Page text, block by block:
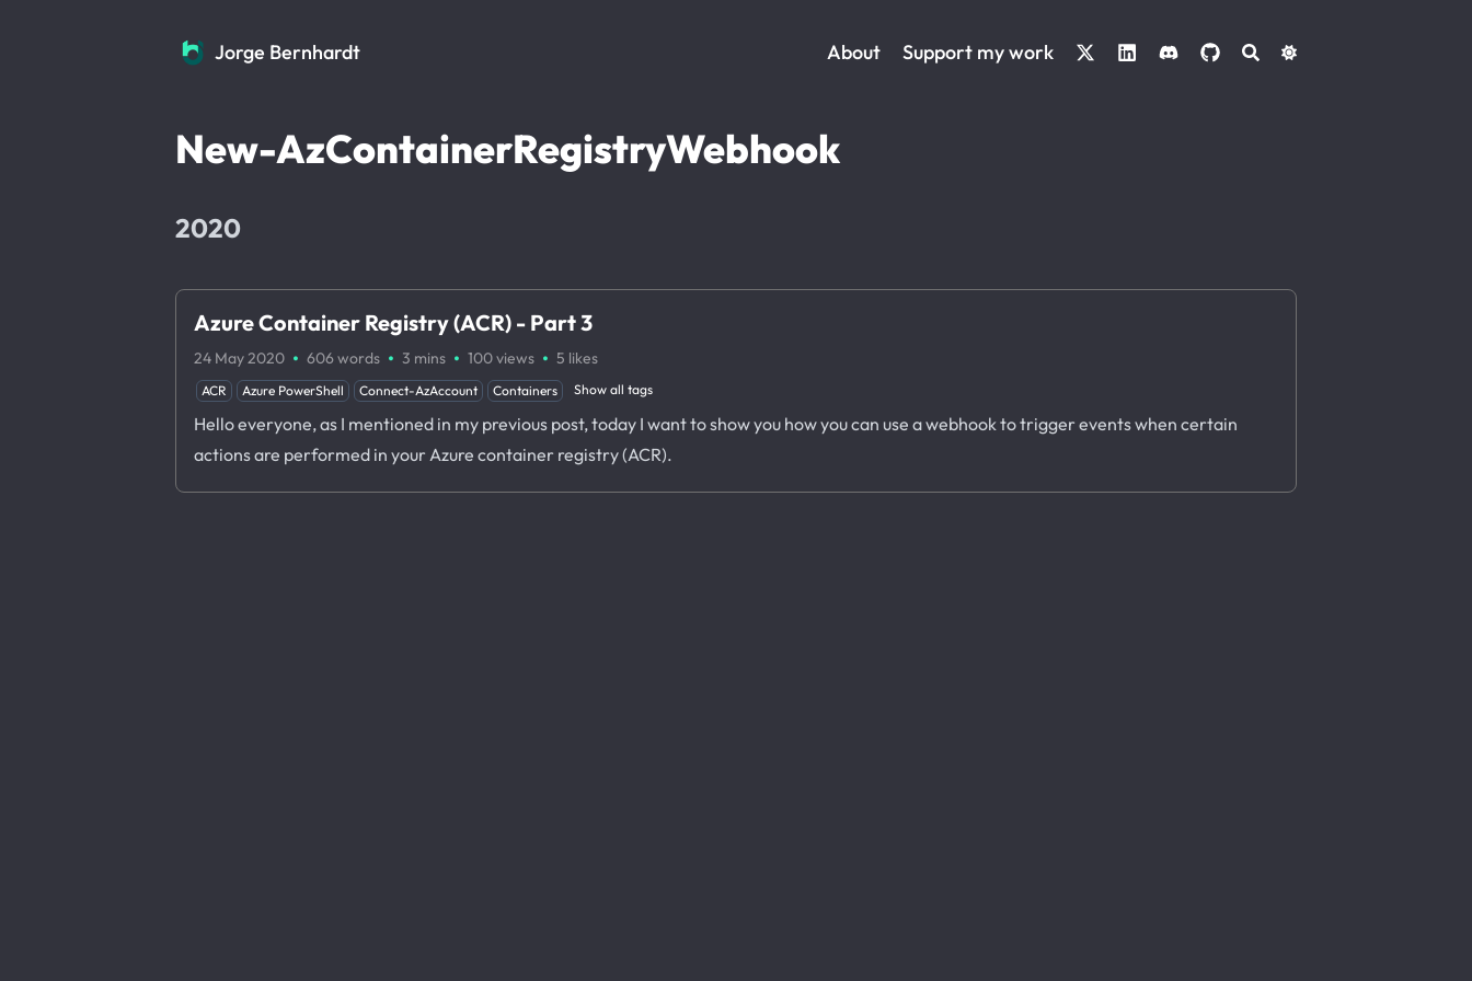
Jorge Bernhardt
Jorge Bernhardt About Support my work
New-AzContainerRegistryWebhook
2020
Azure Container Registry (ACR) - Part 3
24 May 2020 · 606 words · 3 mins · 100views · 5 likes
ACR Azure PowerShell Connect-AzAccount Containers Show all tags
Hello everyone, as I mentioned in my previous post, today I want to show you how you can use a webhook to trigger events when certain
actions are performed in your Azure container registry (ACR).